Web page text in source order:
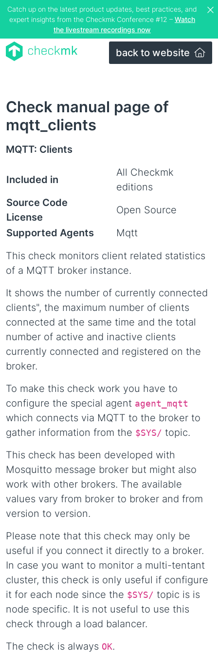
Catch up on the latest product updates, best practices, and
expert insights from the Checkmk Conference #12 – Watch
the livestream recordings now
back to website
Check manual page of
mqtt_clients
MQTT: Clients
Included in
All Checkmk
editions
Source Code
License
Open Source
Supported Agents
Mqtt
This check monitors client related statistics
of a MQTT broker instance.
It shows the number of currently connected
clients", the maximum number of clients
connected at the same time and the total
number of active and inactive clients
currently connected and registered on the
broker.
To make this check work you have to
configure the special agent agent_mqtt
which connects via MQTT to the broker to
gather information from the $SYS/ topic.
This check has been developed with
Mosquitto message broker but might also
work with other brokers. The available
values vary from broker to broker and from
version to version.
Please note that this check may only be
useful if you connect it directly to a broker.
In case you want to monitor a multi-tentant
cluster, this check is only useful if configure
it for each node since the $SYS/ topic is is
node specific. It is not useful to use this
check through a load balancer.
The check is always OK.